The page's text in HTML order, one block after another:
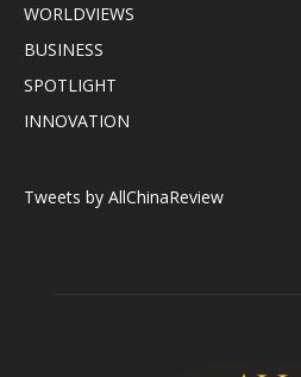
WORLDVIEWS
BUSINESS
SPOTLIGHT
INNOVATION
Tweets by AllChinaReview